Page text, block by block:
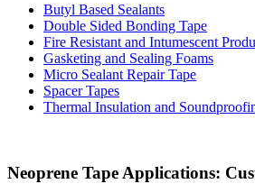
Butyl Based Sealants
Double Sided Bonding Tape
Fire Resistant and Intumescent
Gasketing and Sealing Foams
Micro Sealant Repair Tape
Spacer Tapes
Thermal Insulation and
Neoprene Tape Applications: